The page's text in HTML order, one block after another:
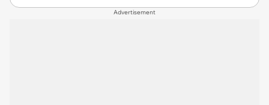
Advertisement